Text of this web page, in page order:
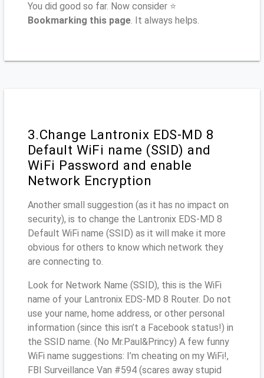
You did good so far. Now consider ⭐
Bookmarking this page. It always helps.
3.Change Lantronix EDS-MD 8
Default WiFi name (SSID) and
WiFi Password and enable
Network Encryption
Another small suggestion (as it has no impact on
security), is to change the Lantronix EDS-MD 8
Default WiFi name (SSID) as it will make it more
obvious for others to know which network they
are connecting to.
Look for Network Name (SSID), this is the WiFi
name of your Lantronix EDS-MD 8 Router. Do not
use your name, home address, or other personal
information (since this isn’t a Facebook status!) in
the SSID name. (No Mr.Paul&Princy) A few funny
WiFi name suggestions: I’m cheating on my WiFi!,
FBI Surveillance Van #594 (scares away stupid